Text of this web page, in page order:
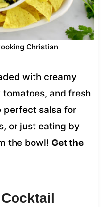
Christian
with creamy
and fresh
perfect salsa for
or just eating by
the bowl! Get the